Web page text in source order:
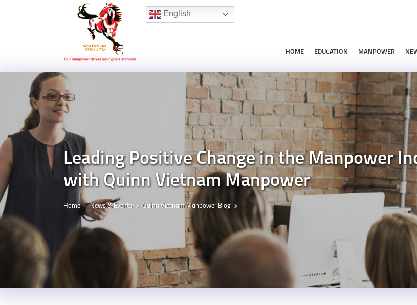
Hotline:(+84) 96 860 05 78
English
HOME EDUCATION MANPOWER
Leading Positive Change in the Manpower
with Quinn Vietnam Manpower
Home News & Events Quinn Vietnam Manpower Blog